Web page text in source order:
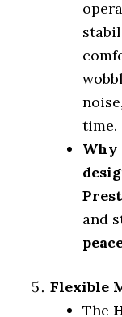
time.
and
Flexible
The